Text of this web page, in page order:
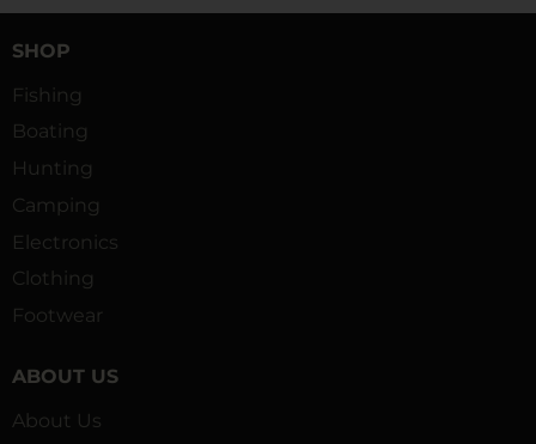
SHOP
Fishing
Boating
Hunting
Camping
Electronics
Clothing
Footwear
ABOUT US
About Us